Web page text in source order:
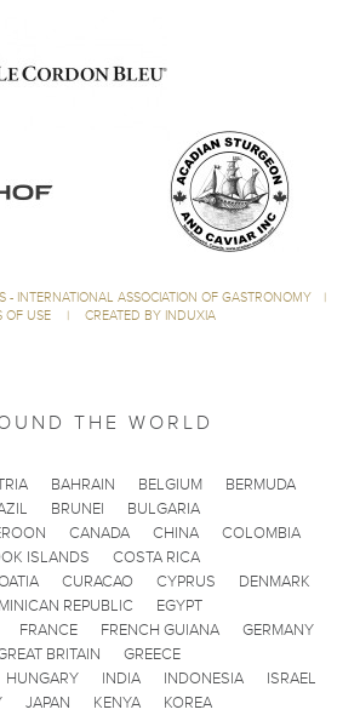
- INTERNATIONAL ASSOCIATION OF GASTRONOMY
|
OF USE
| CREATED BY INDUXIA
THE WORLD
BAHRAIN BELGIUM
BERMUDA
BRUNEI
BULGARIA
CANADA CHINA
COLOMBIA
ISLANDS
COSTA RICA
CURACAO CYPRUS
DENMARK
REPUBLIC
EGYPT
FRANCE FRENCH GUIANA
GERMANY
BRITAIN
GREECE
HUNGARY INDIA INDONESIA
ISRAEL
JAPAN KENYA
KOREA